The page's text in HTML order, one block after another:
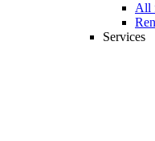
All
Services